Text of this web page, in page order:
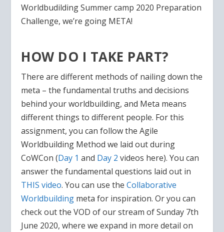
Worldbudilding Summer camp 2020 Preparation
Challenge, we’re going META!
HOW DO I TAKE PART?
There are different methods of nailing down the
meta – the fundamental truths and decisions
behind your worldbuilding, and Meta means
different things to different people. For this
assignment, you can follow the Agile
Worldbuilding Method we laid out during
CoWCon (Day 1 and Day 2 videos here). You can
answer the fundamental questions laid out in
THIS video. You can use theCollaborative
Worldbuilding meta for inspiration. Or you can
check out the VOD of our stream of Sunday 7th
June 2020, where we expand in more detail on